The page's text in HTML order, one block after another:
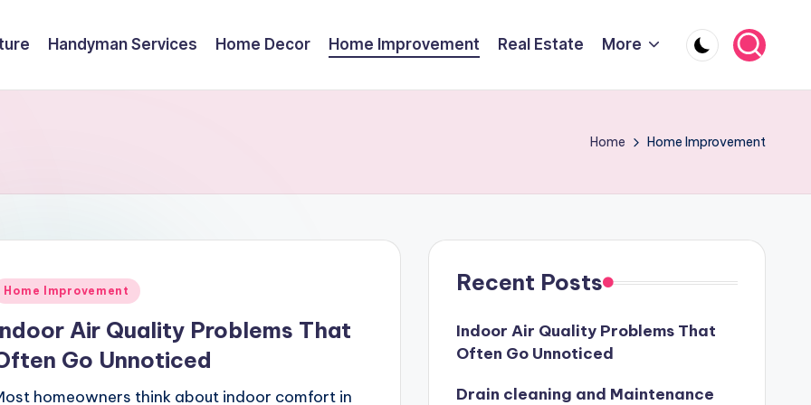
Handyman Services Home Decor Home Improvement Real Estate More
Home Home Improvement
Home Improvement
Air Quality Problems That
Go Unnoticed
homeowners think about indoor comfort in
Recent Posts
Indoor Air Quality Problems That
Often Go Unnoticed
Drain cleaning and Maintenance